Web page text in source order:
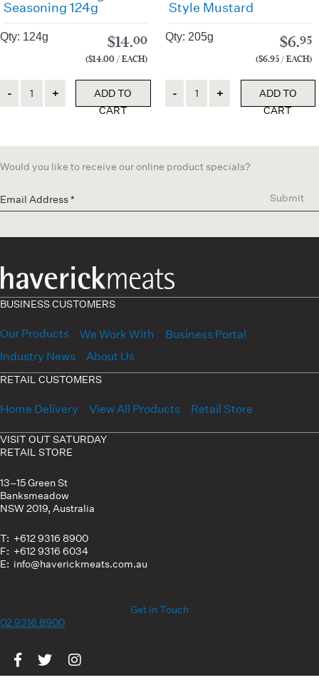
Seasoning 124g
Qty: 124g $14.00
($14.00 / EACH)
ADD TO
CART
Style Mustard
Qty: 205g $6.95
($6.95 / EACH)
ADD TO
CART
Would you like to receive our online product specials?
Submit
BUSINESS CUSTOMERS
Our Products We Work With
Business Portal
Industry News
About Us
RETAIL CUSTOMERS
Home Delivery View All Products Retail Store
VISIT OUT SATURDAY
RETAIL STORE
13–15 Green St
Banksmeadow
NSW 2019, Australia
T: +612 9316 8900
F: +612 9316 6034
E: info@haverickmeats.com.au
Get in Touch
02 9316 8900
Visit us on Facebook
Visit us on Twitter
Visit us on Instagram